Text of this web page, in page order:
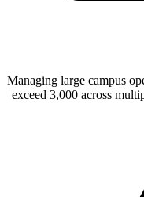
Managing large campus
exceed 3,000 across